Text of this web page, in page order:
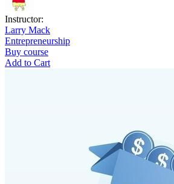
Instructor:
Larry Mack
Entrepreneurship
Buy course
Add to Cart